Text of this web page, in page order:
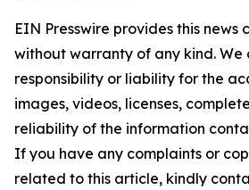
EIN Presswire provides this news
without warranty of any kind.
responsibility or liability for the
images, videos, licenses,
reliability of the information
If you have any complaints or
related to this article, kindly